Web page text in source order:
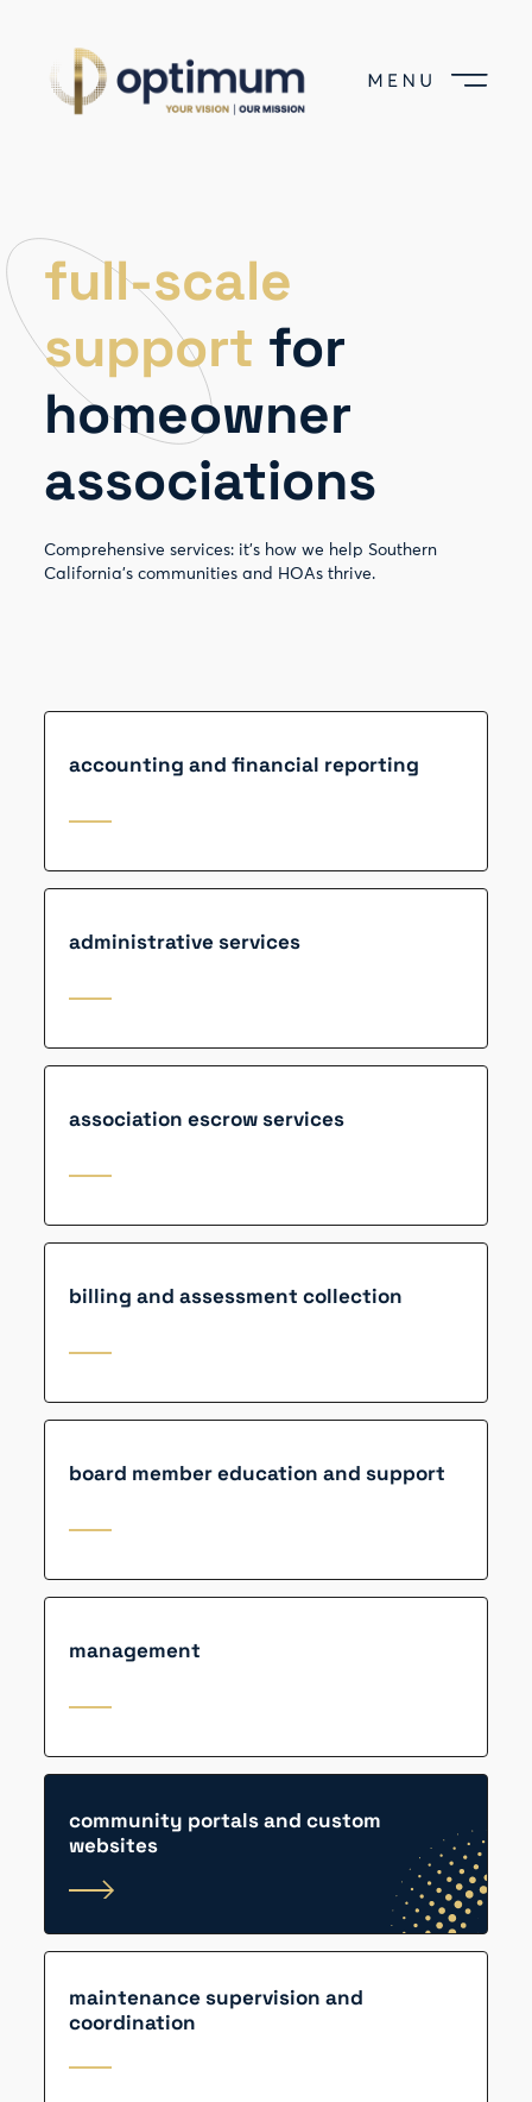
full-scale
support for
homeowner
associations
Comprehensive services: it’s how we help Southern
California’s communities and HOAs thrive.
accounting and financial reporting
administrative services
association escrow services
billing and assessment collection
board member education and support
management
community portals and custom
websites
maintenance supervision and
coordination